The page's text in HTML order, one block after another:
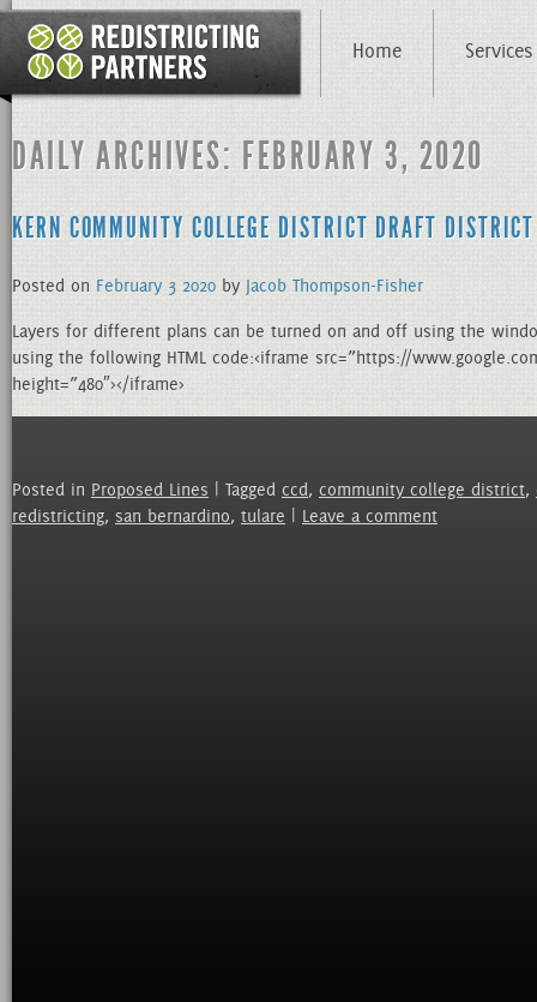
Home Services
DAILY ARCHIVES: FEBRUARY 3, 2020
KERN COMMUNITY COLLEGE DISTRICT DRAFT
Posted on February 3 2020 by Jacob Thompson-Fisher
Layers for different plans can be turned on and off using the
using the following HTML code:<iframe src=”https://
height=”480″></iframe>
Posted in Proposed Lines | Tagged ccd, community college district,
redistricting, san bernardino, tulare Leave a comment